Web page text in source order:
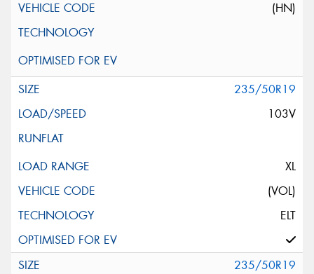
(HN)
235/50R19
103V
XL
(VOL)
ELT
235/50R19